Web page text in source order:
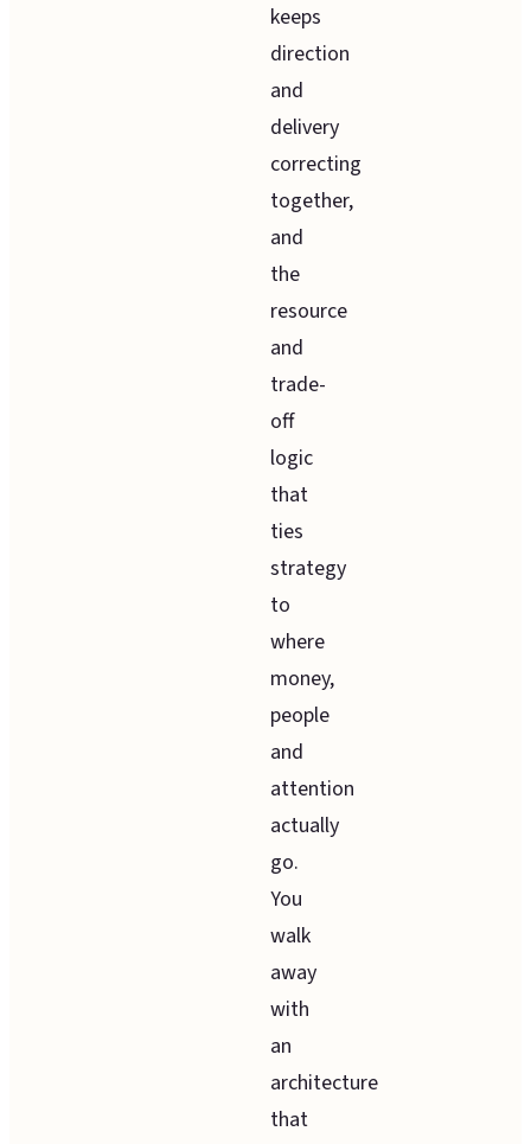
keeps
direction
and
delivery
correcting
together,
and
the
resource
and
trade-
off
logic
that
ties
strategy
to
where
money,
people
and
attention
actually
go.
You
walk
away
with
an
architecture
that